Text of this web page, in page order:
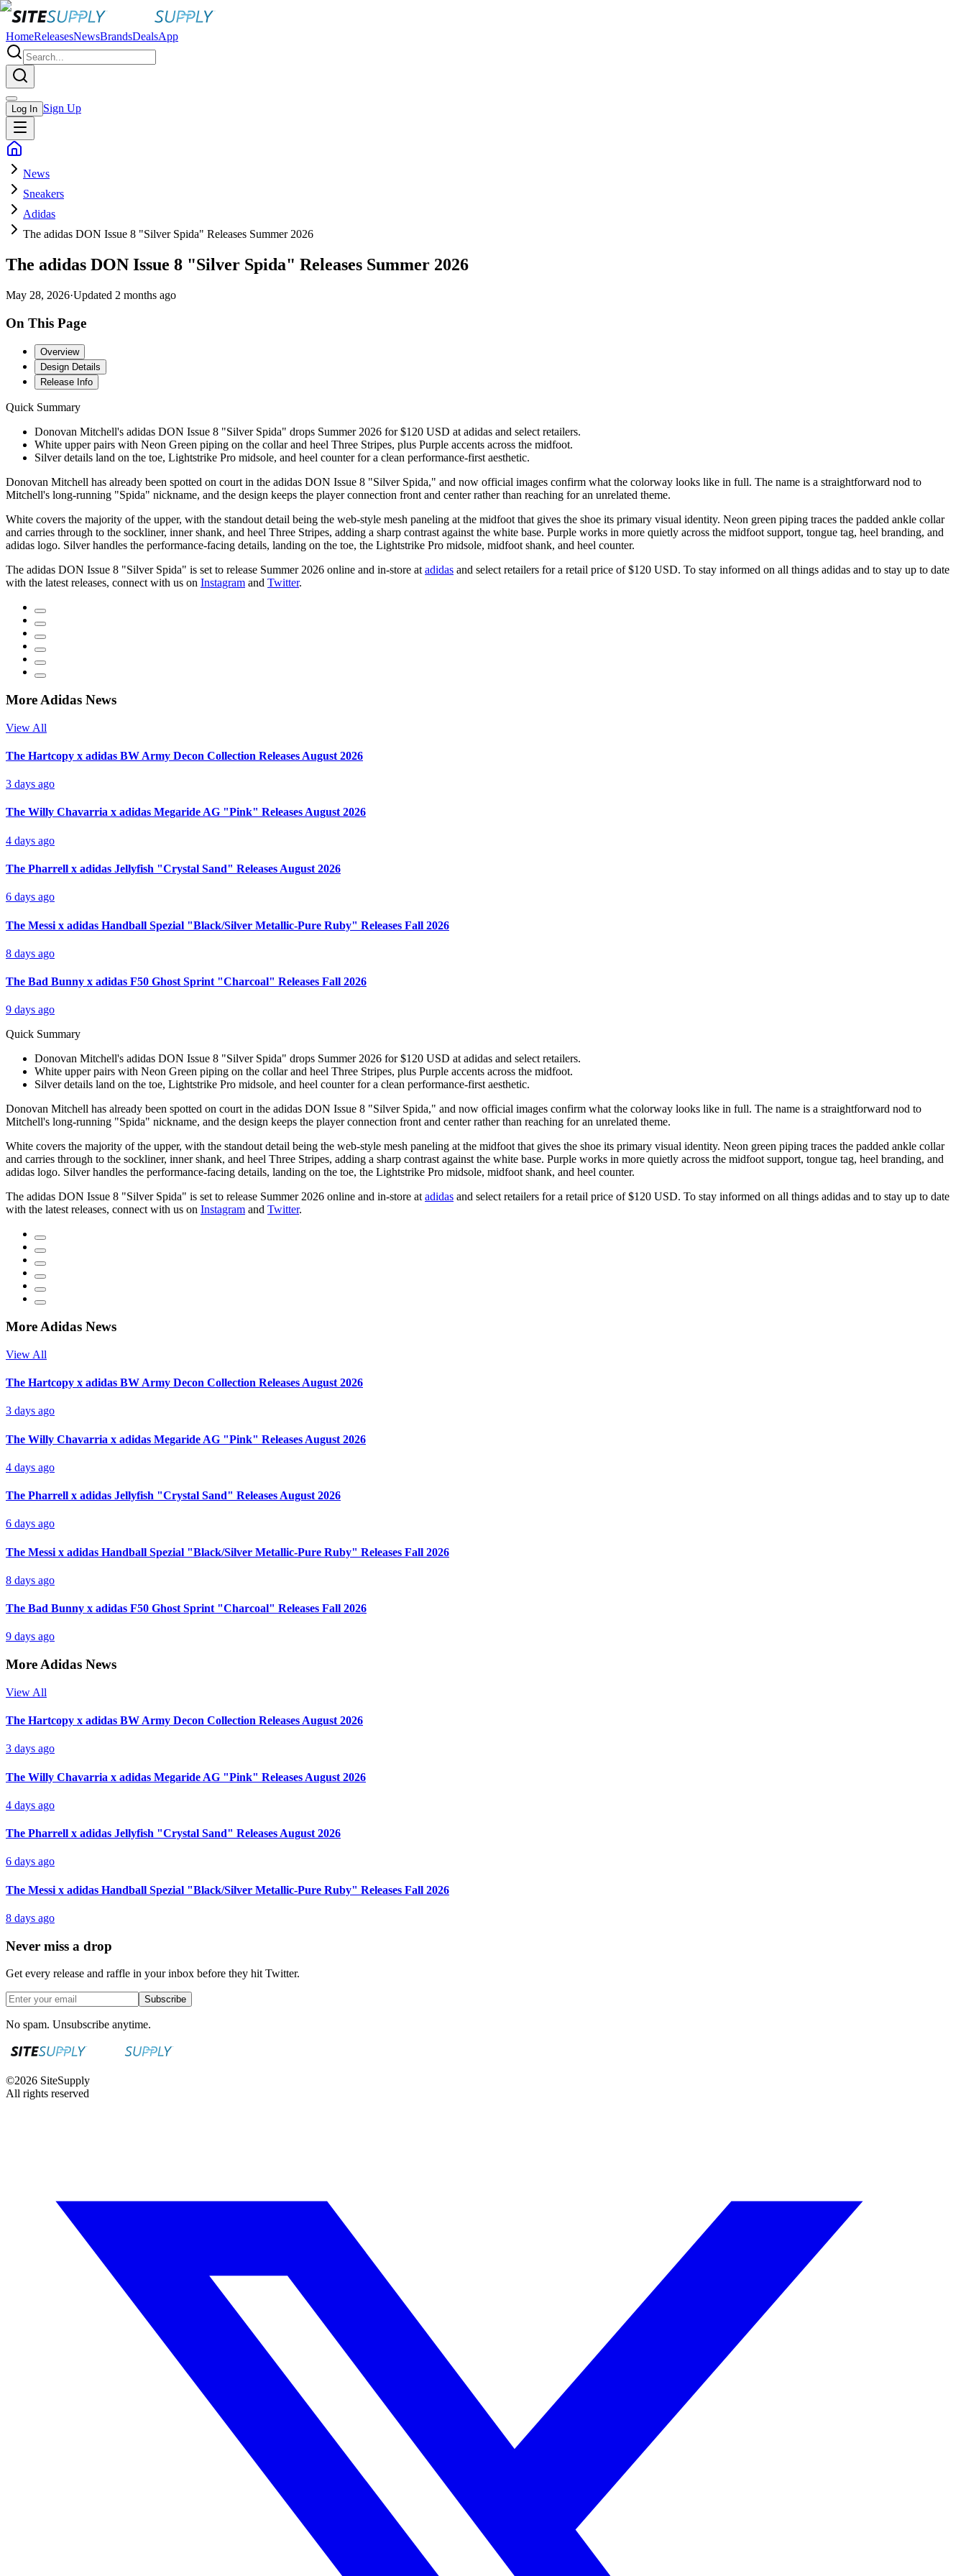
HomeReleasesNewsBrandsDealsApp
Log In Sign Up
News
Sneakers
Adidas
The adidas DON Issue 8 "Silver Spida" Releases Summer 2026
The adidas DON Issue 8 "Silver Spida" Releases Summer 2026
May 28, 2026·Updated 2 months ago
On This Page
Overview
Design Details
Release Info
Quick Summary
Donovan Mitchell's adidas DON Issue 8 "Silver Spida" drops Summer 2026 for $120 USD at adidas and select retailers.
White upper pairs with Neon Green piping on the collar and heel Three Stripes, plus Purple accents across the midfoot.
Silver details land on the toe, Lightstrike Pro midsole, and heel counter for a clean performance-first aesthetic.
Donovan Mitchell has already been spotted on court in the adidas DON Issue 8 "Silver Spida," and now official images confirm what the colorway looks like in full. The name is a straightforward nod to
Mitchell's long-running "Spida" nickname, and the design keeps the player connection front and center rather than reaching for an unrelated theme.
White covers the majority of the upper, with the standout detail being the web-style mesh paneling at the midfoot that gives the shoe its primary visual identity. Neon green piping traces the padded ankle collar
and carries through to the sockliner, inner shank, and heel Three Stripes, adding a sharp contrast against the white base. Purple works in more quietly across the midfoot support, tongue tag, heel branding, and
adidas logo. Silver handles the performance-facing details, landing on the toe, the Lightstrike Pro midsole, midfoot shank, and heel counter.
The adidas DON Issue 8 "Silver Spida" is set to release Summer 2026 online and in-store at adidas and select retailers for a retail price of $120 USD. To stay informed on all things adidas and to stay up to date
with the latest releases, connect with us on Instagram and Twitter.
More Adidas News
View All
The Hartcopy x adidas BW Army Decon Collection Releases August 2026
3 days ago
The Willy Chavarria x adidas Megaride AG "Pink" Releases August 2026
4 days ago
The Pharrell x adidas Jellyfish "Crystal Sand" Releases August 2026
6 days ago
The Messi x adidas Handball Spezial "Black/Silver Metallic-Pure Ruby" Releases Fall 2026
8 days ago
The Bad Bunny x adidas F50 Ghost Sprint "Charcoal" Releases Fall 2026
9 days ago
Quick Summary
Donovan Mitchell's adidas DON Issue 8 "Silver Spida" drops Summer 2026 for $120 USD at adidas and select retailers.
White upper pairs with Neon Green piping on the collar and heel Three Stripes, plus Purple accents across the midfoot.
Silver details land on the toe, Lightstrike Pro midsole, and heel counter for a clean performance-first aesthetic.
Donovan Mitchell has already been spotted on court in the adidas DON Issue 8 "Silver Spida," and now official images confirm what the colorway looks like in full. The name is a straightforward nod to
Mitchell's long-running "Spida" nickname, and the design keeps the player connection front and center rather than reaching for an unrelated theme.
White covers the majority of the upper, with the standout detail being the web-style mesh paneling at the midfoot that gives the shoe its primary visual identity. Neon green piping traces the padded ankle collar
and carries through to the sockliner, inner shank, and heel Three Stripes, adding a sharp contrast against the white base. Purple works in more quietly across the midfoot support, tongue tag, heel branding, and
adidas logo. Silver handles the performance-facing details, landing on the toe, the Lightstrike Pro midsole, midfoot shank, and heel counter.
The adidas DON Issue 8 "Silver Spida" is set to release Summer 2026 online and in-store at adidas and select retailers for a retail price of $120 USD. To stay informed on all things adidas and to stay up to date
with the latest releases, connect with us on Instagram and Twitter.
More Adidas News
View All
The Hartcopy x adidas BW Army Decon Collection Releases August 2026
3 days ago
The Willy Chavarria x adidas Megaride AG "Pink" Releases August 2026
4 days ago
The Pharrell x adidas Jellyfish "Crystal Sand" Releases August 2026
6 days ago
The Messi x adidas Handball Spezial "Black/Silver Metallic-Pure Ruby" Releases Fall 2026
8 days ago
The Bad Bunny x adidas F50 Ghost Sprint "Charcoal" Releases Fall 2026
9 days ago
More Adidas News
View All
The Hartcopy x adidas BW Army Decon Collection Releases August 2026
3 days ago
The Willy Chavarria x adidas Megaride AG "Pink" Releases August 2026
4 days ago
The Pharrell x adidas Jellyfish "Crystal Sand" Releases August 2026
6 days ago
The Messi x adidas Handball Spezial "Black/Silver Metallic-Pure Ruby" Releases Fall 2026
8 days ago
Never miss a drop
Get every release and raffle in your inbox before they hit Twitter.
Subscribe
No spam. Unsubscribe anytime.
©2026 SiteSupply
All rights reserved